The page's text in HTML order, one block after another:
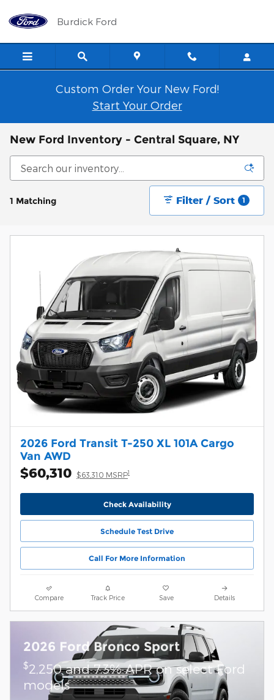
Burdick Ford
Custom Order Your New Ford!
Start Your Order
New Ford Inventory - Central Square, NY
1 Matching Filter / Sort 1
2026 Ford Transit T-250 XL 101A Cargo
Van AWD
$60,310 $63,310 MSRP1
Check Availability
Schedule Test Drive
Call For More Information
Compare Track Price Save Details
2026 Ford Bronco Sport
$2,250 and 7.3% APR on select Ford
models